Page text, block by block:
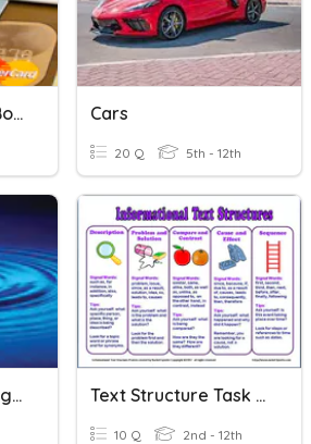
Credit Cards And Borrowing Cars
20 Q 5th - 12th
Waves (Sound & Light) Text Structure Task Cards
10 Q 2nd - 12th